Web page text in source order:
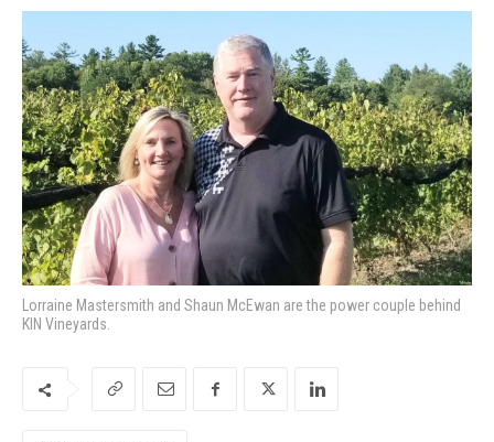
Lorraine Mastersmith and Shaun McEwan are the power couple behind
KIN Vineyards.